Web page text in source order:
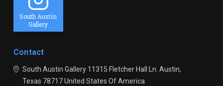
South Austin
Gallery
Contact
South Austin Gallery11315 Fletcher Hall Ln. Austin,
Texas 78717United States Of America